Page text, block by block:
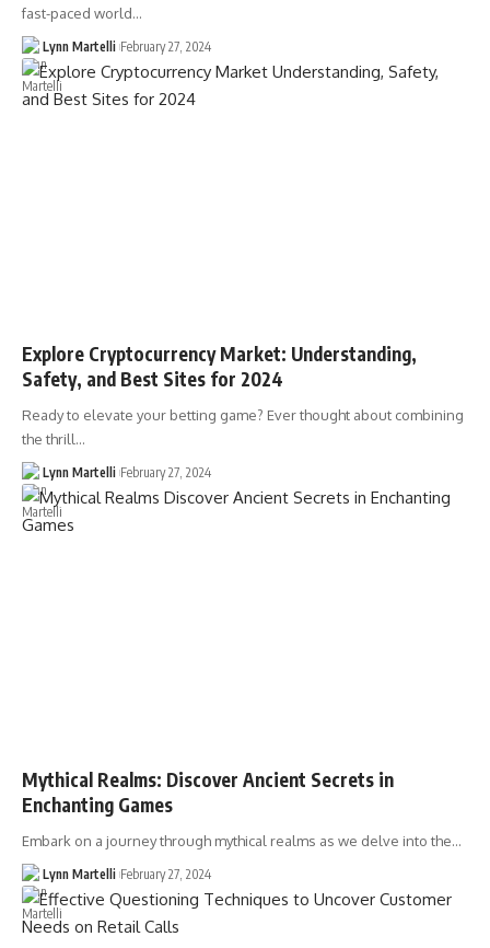
fast-paced world…
Lynn Martelli February 27, 2024
Explore Cryptocurrency Market: Understanding,
Safety, and Best Sites for 2024
Ready to elevate your betting game? Ever thought about combining
the thrill…
Lynn Martelli February 27, 2024
Mythical Realms: Discover Ancient Secrets in
Enchanting Games
Embark on a journey through mythical realms as we delve into the…
Lynn Martelli February 27, 2024